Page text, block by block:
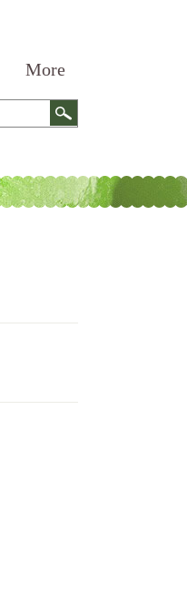
More